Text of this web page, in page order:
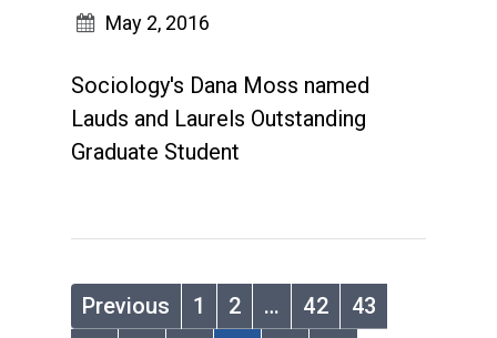
May 2, 2016
Sociology's Dana Moss named
Lauds and Laurels Outstanding
Graduate Student
Previous 1 2 … 42
43